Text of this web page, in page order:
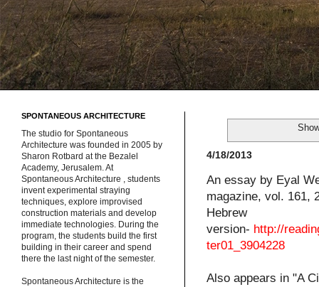
4/18/2013
An essay by Eyal
magazine, vol. 161,
Hebrew
version- http://
ter01_3904228
Also appears in "A
SPONTANEOUS ARCHITECTURE
The studio for Spontaneous
Architecture was founded in 2005 by
Sharon Rotbard at the Bezalel
Academy, Jerusalem. At
Spontaneous Architecture , students
invent experimental straying
techniques, explore improvised
construction materials and develop
immediate technologies. During the
program, the students build the first
building in their career and spend
there the last night of the semester.
Spontaneous Architecture is the